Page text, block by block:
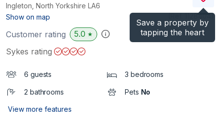
Save a property by
tapping the heart
Ingleton, North Yorkshire LA6
Show on map
)
Customer rating 5.0 ★
Sykes rating
6 guests 3 bedrooms
2 bathrooms Pets No
View more features